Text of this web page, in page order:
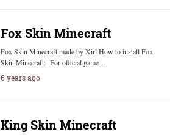
Fox Skin Minecraft
Fox Skin Minecraft made by Xirl How to install Fox
Skin Minecraft: For official game…
6 years ago
King Skin Minecraft